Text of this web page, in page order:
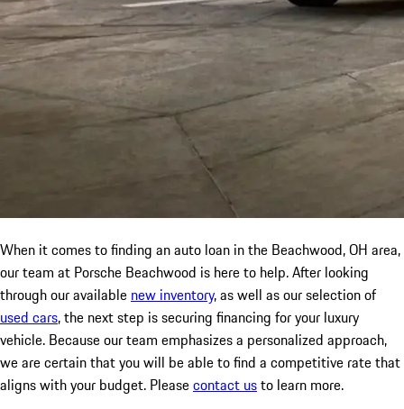
When it comes to finding an auto loan in the Beachwood, OH area,
our team at Porsche Beachwood is here to help. After looking
through our available new inventory, as well as our selection of
used cars, the next step is securing financing for your luxury
vehicle. Because our team emphasizes a personalized approach,
we are certain that you will be able to find a competitive rate that
aligns with your budget. Pleasecontact usto learn more.